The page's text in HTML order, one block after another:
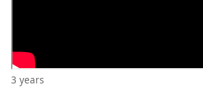
3 years